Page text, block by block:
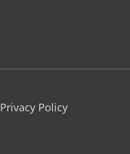
Privacy Policy